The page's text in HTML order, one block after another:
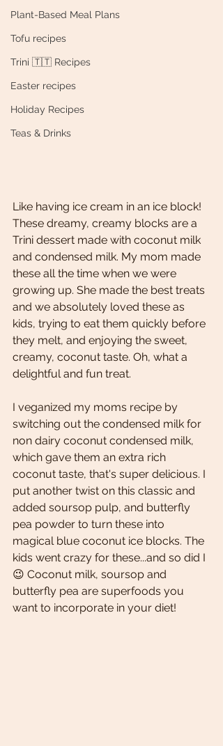
Plant-Based Meal Plans
Tofu recipes
Trini 🇹🇹 Recipes
Easter recipes
Holiday Recipes
Teas & Drinks
Like having ice cream in an ice block!
These dreamy, creamy blocks are a
Trini dessert made with coconut milk
and condensed milk. My mom made
these all the time when we were
growing up. She made the best treats
and we absolutely loved these as
kids, trying to eat them quickly before
they melt, and enjoying the sweet,
creamy, coconut taste. Oh, what a
delightful and fun treat.
I veganized my moms recipe by
switching out the condensed milk for
non dairy coconut condensed milk,
which gave them an extra rich
coconut taste, that's super delicious. I
put another twist on this classic and
added soursop pulp, and butterfly
pea powder to turn these into
magical blue coconut ice blocks. The
kids went crazy for these...and so did I
😉 Coconut milk, soursop and
butterfly pea are superfoods you
want to incorporate in your diet!